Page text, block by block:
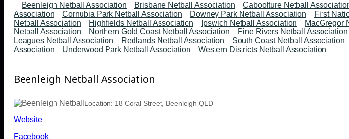
Beenleigh Netball Association
Brisbane Netball Association Caboolture Netball
Association
Cornubia Park Netball Association Downey Park Netball Association First
Netball Association
Highfields Netball Association Ipswich Netball Association MacGregor
Netball Association
Northern Gold Coast Netball Association Pine Rivers Netball Association
Leagues Netball Association
Redlands Netball Association South Coast Netball Association
Association
Underwood Park Netball Association Western Districts Netball Association
Beenleigh Netball Association
Location: 18 Coral Street, Beenleigh QLD
Website
Facebook